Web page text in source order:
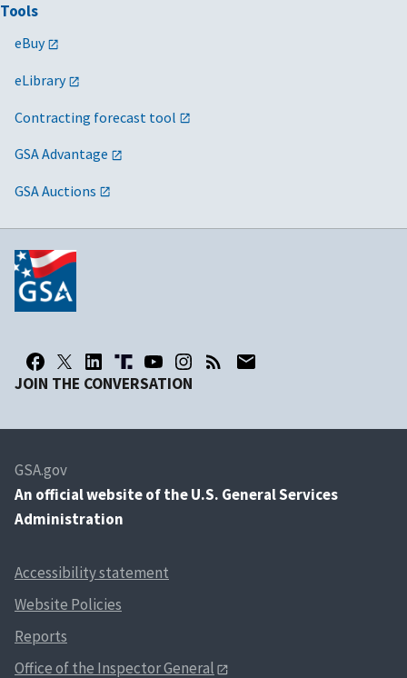
Tools
eBuy
eLibrary
Contracting forecast tool
GSA Advantage
GSA Auctions
JOIN THE CONVERSATION
GSA.gov
An official website of the U.S. General Services
Administration
Accessibility statement
Website Policies
Reports
Office of the Inspector General